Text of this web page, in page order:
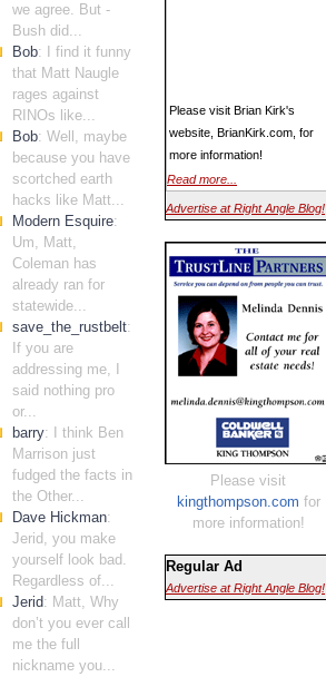
we agree. But -
Bush did...
Bob: I find it funny
that Matt Naugle
rages against
RINOs like...
Bob: Well, maybe
because you have
scortched earth
hacks like Matt...
Modern Esquire:
Um, Matt,
Coleman has
already ran for
statewide...
save_the_rustbelt:
If you are
addressing me, I
said nothing pro
or...
barry: I think Ben
Marrison just
fudged the facts in
the Other...
Dave Hickman:
Jerid, you make
yourself look bad.
Regardless of...
Jerid: Matt, Why
don’t you ever call
me the full
nickname you...
Please visit Brian Kirk's
website, BrianKirk.com, for
more information!
Read more...
Advertise at Right Angle Blog!
Please visit
kingthompson.com for
more information!
Regular Ad
Advertise at Right Angle Blog!